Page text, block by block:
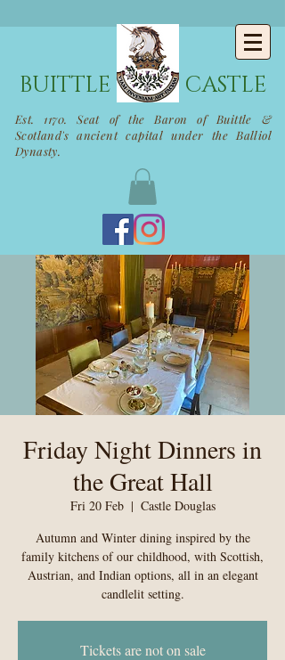
BUITTLE CASTLE
Est. 1170. Seat of the Baron of Buittle &
Scotland's ancient capital under the Balliol
Dynasty.
Friday Night Dinners in
the Great Hall
Fri 20 Feb
  |
Castle Douglas
Autumn and Winter dining inspired by the
family kitchens of our childhood, with Scottish,
Austrian, and Indian options, all in an elegant
candlelit setting.
Tickets are not on sale